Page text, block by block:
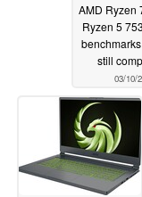
AMD Ryzen
Ryzen 5
still
03/10/